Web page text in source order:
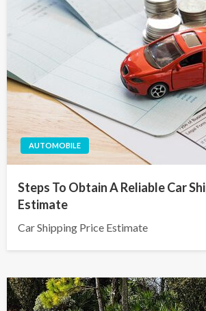
AUTOMOBILE
Steps To Obtain A Reliable Car
Estimate
Car Shipping Price Estimate